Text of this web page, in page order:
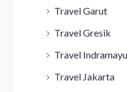
Travel Garut
Travel Gresik
Travel Indramayu
Travel Jakarta